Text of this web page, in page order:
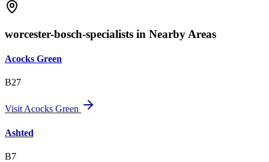
worcester-bosch-specialists in Nearby Areas
Acocks Green
B27
VisitAcocks Green
Ashted
B7